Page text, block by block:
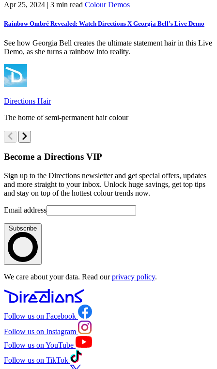
Apr 25, 2024 | 3 min read Colour Demos
Rainbow Ombré Revealed: Watch Directions X Georgia Bell’s Live Demo
See how Georgia Bell creates the ultimate statement hair in this Live
Demo, as she turns a rainbow into reality.
Directions Hair
The home of semi-permanent hair colour
Become a Directions VIP
Sign up to the Directions newsletter and get special offers, updates
and more straight to your inbox. Unlock huge savings, get top tips
and stay on top of the hottest colour trends now.
Email address
Subscribe
We care about your data. Read ourprivacy policy.
Follow us on Facebook
Follow us on Instagram
Follow us on YouTube
Follow us on TikTok